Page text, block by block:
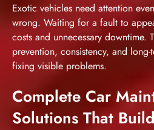
Exotic vehicles need attention
wrong. Waiting for a fault to
costs and unnecessary downtime.
prevention, consistency, and
fixing visible problems.
Complete Car
Solutions That